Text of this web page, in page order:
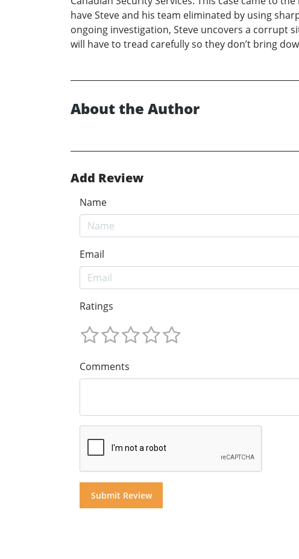
have Steve and his team eliminated by using
ongoing investigation, Steve uncovers a corrupt
will have to tread carefully so they don’t bring
About the Author
Add Review
Name
Email
Ratings
Comments